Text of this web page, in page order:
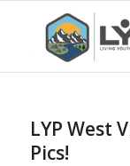
LYP West
Pics!